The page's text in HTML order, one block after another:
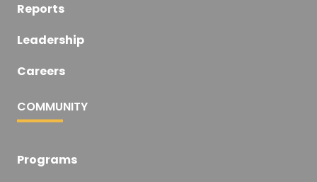
Reports
Leadership
Careers
COMMUNITY
Programs